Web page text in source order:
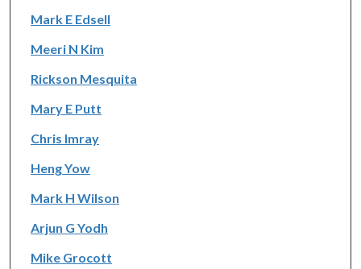
Mark E Edsell
Meeri N Kim
Rickson Mesquita
Mary E Putt
Chris Imray
Heng Yow
Mark H Wilson
Arjun G Yodh
Mike Grocott